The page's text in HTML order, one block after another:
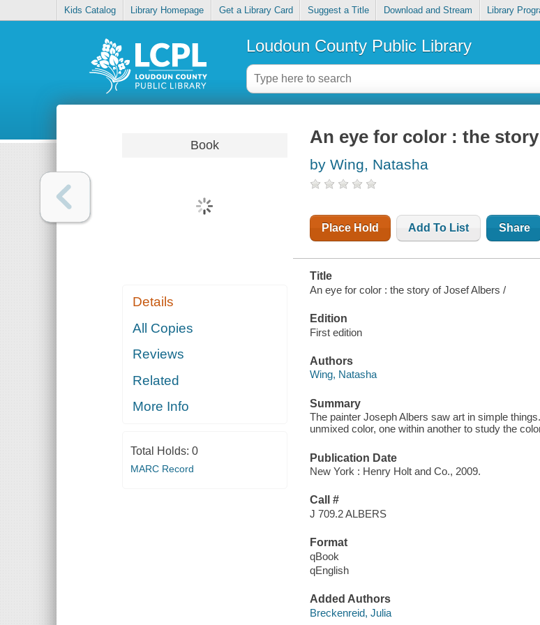
Kids Catalog Library Homepage Get a Library Card Suggest a Title Download and Stream Library
Loudoun County Public Library
Book
Details
All Copies
Reviews
Related
More Info
Total Holds: 0
MARC Record
An eye for color : the
by Wing, Natasha
Place Hold Add To List Share
Title
An eye for color : the story of Josef Albers /
Edition
First edition
Authors
Wing, Natasha
Summary
The painter Joseph Albers saw art in simple
unmixed color, one within another to study the
Publication Date
New York : Henry Holt and Co., 2009.
Call #
J 709.2 ALBERS
Format
qBook
qEnglish
Added Authors
Breckenreid, Julia